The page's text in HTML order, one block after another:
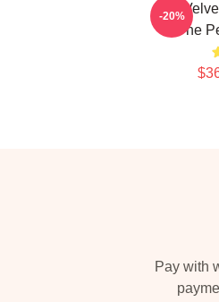
The
The
-20%
Pay with